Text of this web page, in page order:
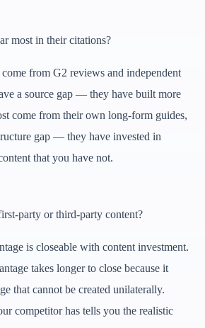
most in their citations?
from G2 reviews and independent
a source gap — they have built more
come from their own long-form guides,
gap — they have invested in
that you have not.
party or third-party content?
is closeable with content investment.
takes longer to close because it
that cannot be created unilaterally.
competitor has tells you the realistic